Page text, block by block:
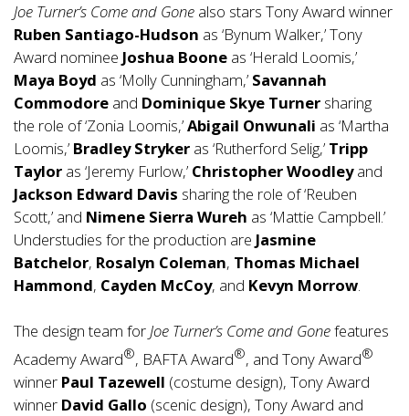
Joe Turner’s Come and Gone also stars Tony Award winner
Ruben Santiago-Hudson as ‘Bynum Walker,’ Tony
Award nominee Joshua Boone as ‘Herald Loomis,’
Maya Boyd as ‘Molly Cunningham,’ Savannah
Commodore and Dominique Skye Turner sharing
the role of ‘Zonia Loomis,’Abigail Onwunali as ‘Martha
Loomis,’ Bradley Stryker as ‘Rutherford Selig,’ Tripp
Taylor as ‘Jeremy Furlow,’ Christopher Woodleyand
Jackson Edward Davis sharing the role of ‘Reuben
Scott,’ and Nimene Sierra Wureh as ‘Mattie Campbell.’
Understudies for the production are Jasmine
Batchelor, Rosalyn Coleman, Thomas Michael
Hammond, Cayden McCoy, and Kevyn Morrow.
The design team forJoe Turner’s Come and Gonefeatures
Academy Award®, BAFTA Award®, and Tony Award®
winner Paul Tazewell (costume design), Tony Award
winner David Gallo (scenic design), Tony Award and